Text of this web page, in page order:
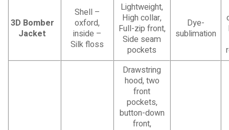
3D Bomber
Jacket
Shell –
oxford,
inside –
Silk floss
Lightweight,
High collar,
Full-zip front,
Side seam
pockets
Dye-
sublimation
Drawstring
hood, two
front
pockets,
button-down
front,